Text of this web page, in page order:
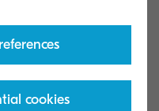
cookies